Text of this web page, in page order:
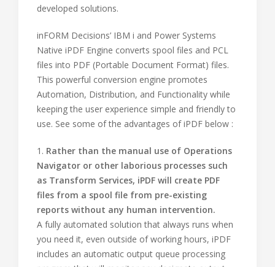
developed solutions.
inFORM Decisions’ IBM i and Power Systems
Native iPDF Engine converts spool files and PCL
files into PDF (Portable Document Format) files.
This powerful conversion engine promotes
Automation, Distribution, and Functionality while
keeping the user experience simple and friendly to
use. See some of the advantages of iPDF below :
1. Rather than the manual use of Operations
Navigator or other laborious processes such
as Transform Services, iPDF will create PDF
files from a spool file from pre-existing
reports without any human intervention.
A fully automated solution that always runs when
you need it, even outside of working hours, iPDF
includes an automatic output queue processing